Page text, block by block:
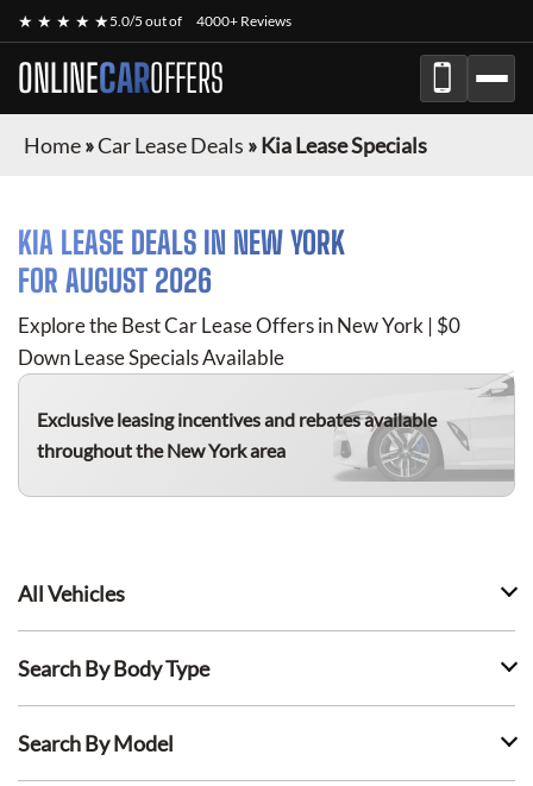
★ ★ ★ ★ ★5.0/5 out of 4000+ Reviews
ONLINECAROFFERS
Home»Car Lease Deals »Kia Lease Specials
KIA LEASE DEALS IN NEW YORK
FOR AUGUST 2026
Explore the Best Car Lease Offers in New York | $0
Down Lease Specials Available
Exclusive leasing incentives and rebates available
throughout the New York area
All Vehicles
Search By Body Type
Search By Model